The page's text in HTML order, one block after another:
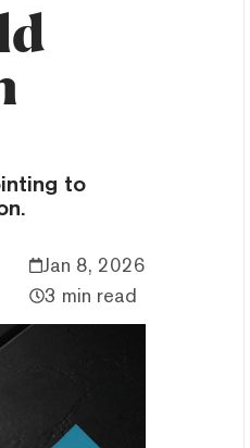
to
Jan 8, 2026
3 min read